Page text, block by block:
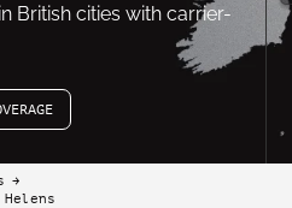
British cities with carrier-
arrow-black-right